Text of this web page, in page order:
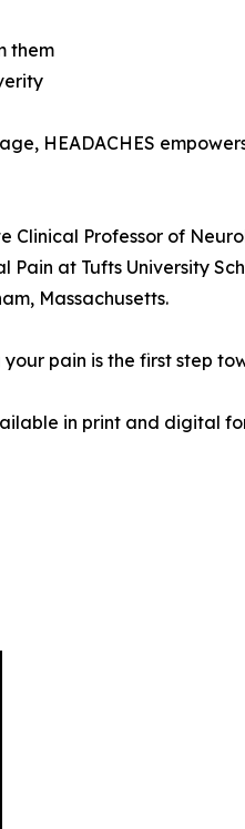
them
HEADACHES
Clinical Professor of
at Tufts University
Massachusetts.
pain is the first step
in print and digital